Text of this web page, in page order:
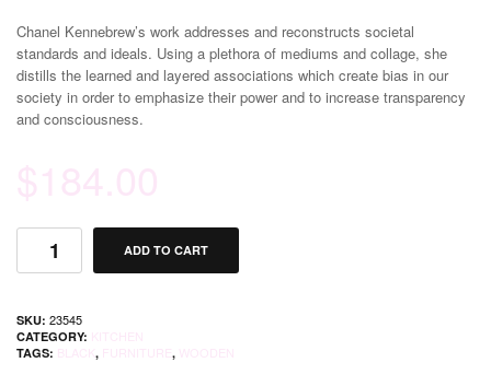
Chanel Kennebrew’s work addresses and reconstructs societal
standards and ideals. Using a plethora of mediums and collage, she
distills the learned and layered associations which create bias in our
society in order to emphasize their power and to increase transparency
and consciousness.
ADD TO CART
SKU: 23545
CATEGORY:
TAGS: , ,